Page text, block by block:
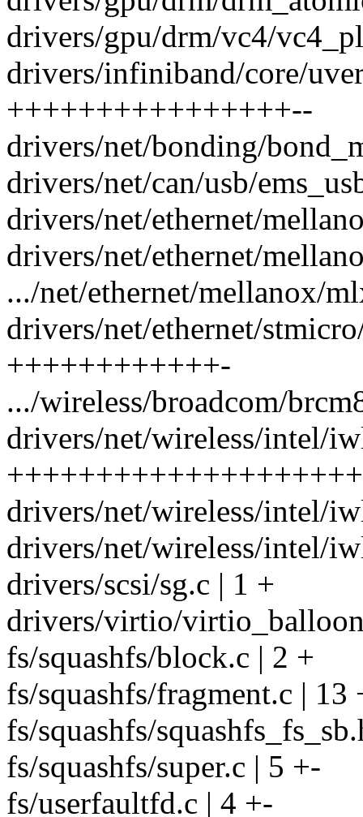
drivers/gpu/drm/vc4/
drivers/infiniband/core/
++++++++++++++++--
drivers/net/bonding/
drivers/net/can/usb/
drivers/net/ethernet/
drivers/net/ethernet/
.../net/ethernet/mellanox/
drivers/net/ethernet/
++++++++++++-
.../wireless/broadcom/
drivers/net/wireless/intel/
drivers/net/wireless/intel/
drivers/net/wireless/intel/
drivers/scsi/sg.c | 1 +
drivers/virtio/
fs/squashfs/block.c | 2 +
fs/squashfs/fragment.c | 13
fs/squashfs/
fs/squashfs/super.c | 5 +-
fs/userfaultfd.c | 4 +-